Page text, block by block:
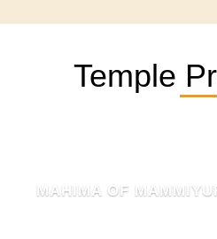
Temple
MAHIMA OF